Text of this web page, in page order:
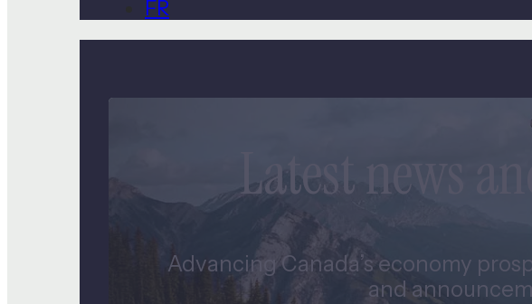
FR
Latest news
Advancing Canada’s economy
and